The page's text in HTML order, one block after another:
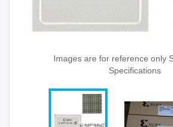
Images are for reference only
Specifications